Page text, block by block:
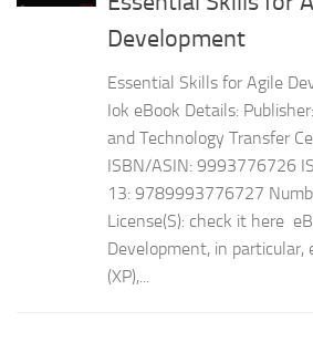
Development
Essential Skills for Agile
Iok eBook Details:
and Technology Transfer
ISBN/ASIN: 9993776726
13: 9789993776727
License(S): check it here
Development, in particular,
(XP),...